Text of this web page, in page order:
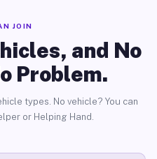
JOIN
and No
Problem.
types. No vehicle? You can
or Helping Hand.